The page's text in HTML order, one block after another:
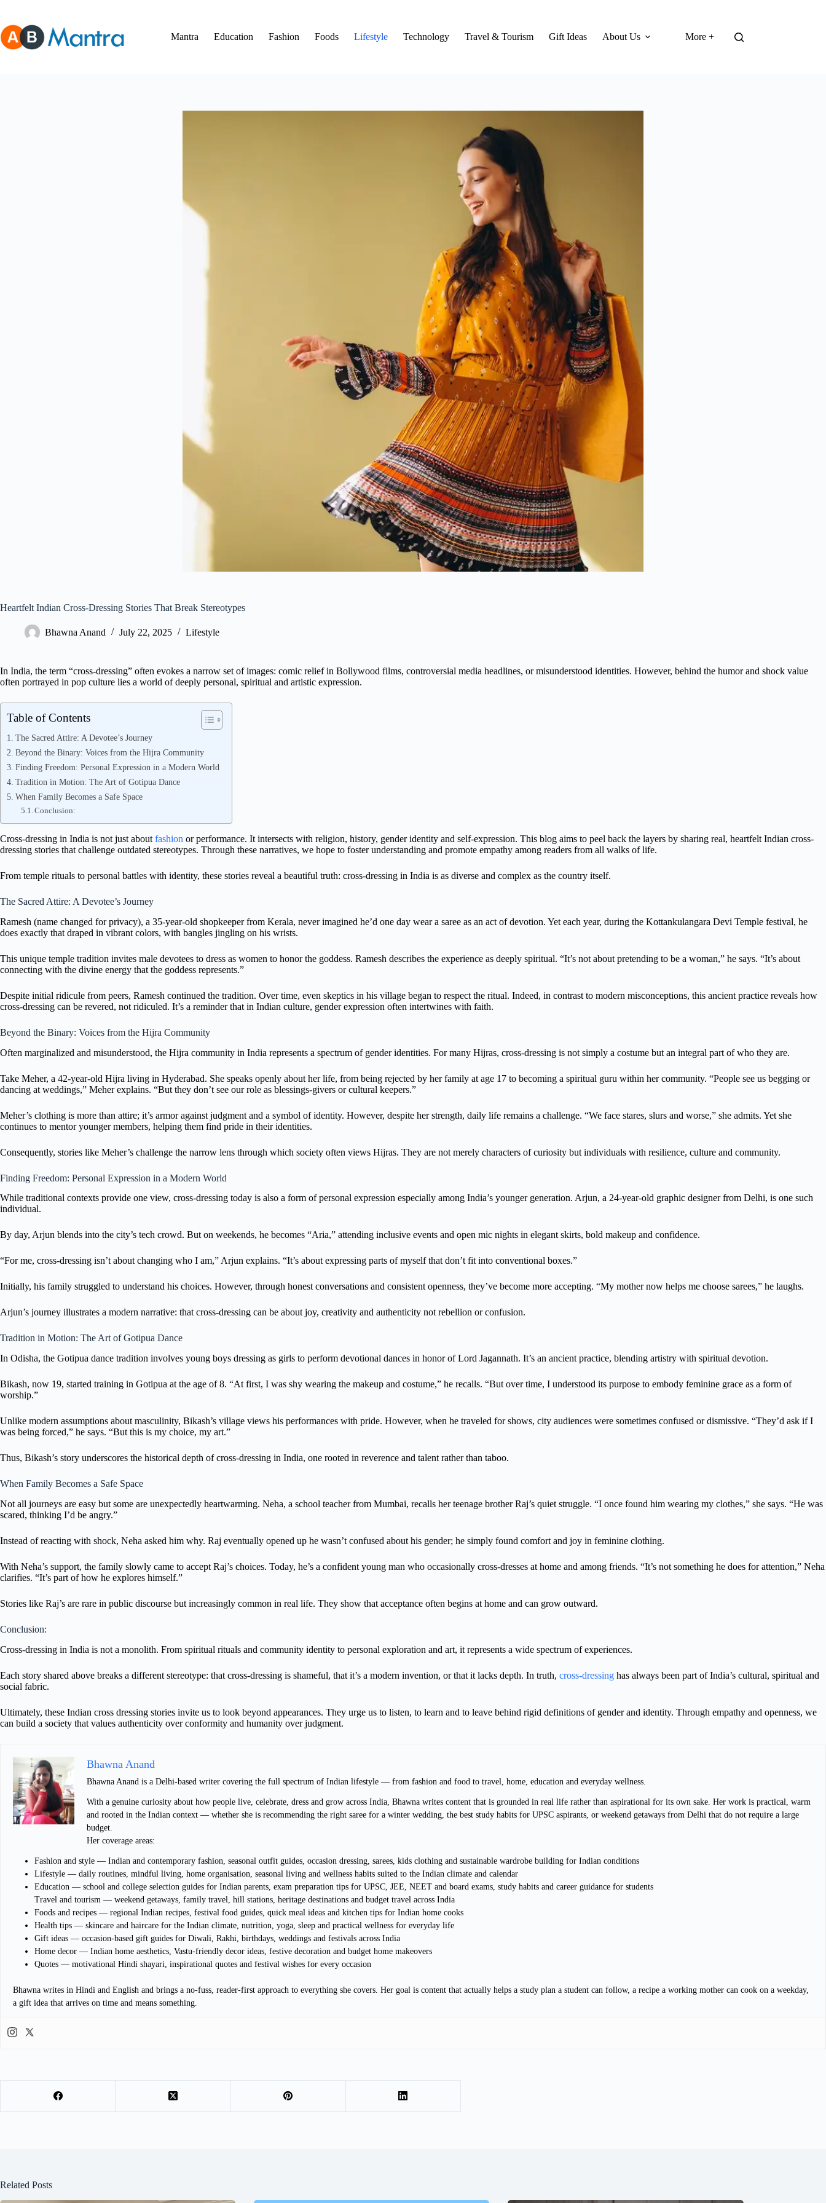
content
Mantra
Education Fashion Foods Lifestyle Technology Travel & Tourism Gift Ideas About Us More +
Heartfelt Indian Cross-Dressing Stories That Break Stereotypes
Bhawna Anand July 22, 2025 Lifestyle
In India, the term “cross-dressing” often evokes a narrow set of images: comic relief in Bollywood films, controversial media headlines, or misunderstood identities. However, behind the humor and shock value
often portrayed in pop culture lies a world of deeply personal, spiritual and artistic expression.
Table of Contents
The Sacred Attire: A Devotee’s Journey
Beyond the Binary: Voices from the Hijra Community
Finding Freedom: Personal Expression in a Modern World
Tradition in Motion: The Art of Gotipua Dance
When Family Becomes a Safe Space
Conclusion:
Cross-dressing in India is not just about fashion or performance. It intersects with religion, history, gender identity and self-expression. This blog aims to peel back the layers by sharing real, heartfelt Indian cross-
dressing stories that challenge outdated stereotypes. Through these narratives, we hope to foster understanding and promote empathy among readers from all walks of life.
From temple rituals to personal battles with identity, these stories reveal a beautiful truth: cross-dressing in India is as diverse and complex as the country itself.
The Sacred Attire: A Devotee’s Journey
Ramesh (name changed for privacy), a 35-year-old shopkeeper from Kerala, never imagined he’d one day wear a saree as an act of devotion. Yet each year, during the Kottankulangara Devi Temple festival, he
does exactly that draped in vibrant colors, with bangles jingling on his wrists.
This unique temple tradition invites male devotees to dress as women to honor the goddess. Ramesh describes the experience as deeply spiritual. “It’s not about pretending to be a woman,” he says. “It’s about
connecting with the divine energy that the goddess represents.”
Despite initial ridicule from peers, Ramesh continued the tradition. Over time, even skeptics in his village began to respect the ritual. Indeed, in contrast to modern misconceptions, this ancient practice reveals how
cross-dressing can be revered, not ridiculed. It’s a reminder that in Indian culture, gender expression often intertwines with faith.
Beyond the Binary: Voices from the Hijra Community
Often marginalized and misunderstood, the Hijra community in India represents a spectrum of gender identities. For many Hijras, cross-dressing is not simply a costume but an integral part of who they are.
Take Meher, a 42-year-old Hijra living in Hyderabad. She speaks openly about her life, from being rejected by her family at age 17 to becoming a spiritual guru within her community. “People see us begging or
dancing at weddings,” Meher explains. “But they don’t see our role as blessings-givers or cultural keepers.”
Meher’s clothing is more than attire; it’s armor against judgment and a symbol of identity. However, despite her strength, daily life remains a challenge. “We face stares, slurs and worse,” she admits. Yet she
continues to mentor younger members, helping them find pride in their identities.
Consequently, stories like Meher’s challenge the narrow lens through which society often views Hijras. They are not merely characters of curiosity but individuals with resilience, culture and community.
Finding Freedom: Personal Expression in a Modern World
While traditional contexts provide one view, cross-dressing today is also a form of personal expression especially among India’s younger generation. Arjun, a 24-year-old graphic designer from Delhi, is one such
individual.
By day, Arjun blends into the city’s tech crowd. But on weekends, he becomes “Aria,” attending inclusive events and open mic nights in elegant skirts, bold makeup and confidence.
“For me, cross-dressing isn’t about changing who I am,” Arjun explains. “It’s about expressing parts of myself that don’t fit into conventional boxes.”
Initially, his family struggled to understand his choices. However, through honest conversations and consistent openness, they’ve become more accepting. “My mother now helps me choose sarees,” he laughs.
Arjun’s journey illustrates a modern narrative: that cross-dressing can be about joy, creativity and authenticity not rebellion or confusion.
Tradition in Motion: The Art of Gotipua Dance
In Odisha, the Gotipua dance tradition involves young boys dressing as girls to perform devotional dances in honor of Lord Jagannath. It’s an ancient practice, blending artistry with spiritual devotion.
Bikash, now 19, started training in Gotipua at the age of 8. “At first, I was shy wearing the makeup and costume,” he recalls. “But over time, I understood its purpose to embody feminine grace as a form of
worship.”
Unlike modern assumptions about masculinity, Bikash’s village views his performances with pride. However, when he traveled for shows, city audiences were sometimes confused or dismissive. “They’d ask if I
was being forced,” he says. “But this is my choice, my art.”
Thus, Bikash’s story underscores the historical depth of cross-dressing in India, one rooted in reverence and talent rather than taboo.
When Family Becomes a Safe Space
Not all journeys are easy but some are unexpectedly heartwarming. Neha, a school teacher from Mumbai, recalls her teenage brother Raj’s quiet struggle. “I once found him wearing my clothes,” she says. “He was
scared, thinking I’d be angry.”
Instead of reacting with shock, Neha asked him why. Raj eventually opened up he wasn’t confused about his gender; he simply found comfort and joy in feminine clothing.
With Neha’s support, the family slowly came to accept Raj’s choices. Today, he’s a confident young man who occasionally cross-dresses at home and among friends. “It’s not something he does for attention,” Neha
clarifies. “It’s part of how he explores himself.”
Stories like Raj’s are rare in public discourse but increasingly common in real life. They show that acceptance often begins at home and can grow outward.
Conclusion:
Cross-dressing in India is not a monolith. From spiritual rituals and community identity to personal exploration and art, it represents a wide spectrum of experiences.
Each story shared above breaks a different stereotype: that cross-dressing is shameful, that it’s a modern invention, or that it lacks depth. In truth, cross-dressing has always been part of India’s cultural, spiritual and
social fabric.
Ultimately, these Indian cross dressing stories invite us to look beyond appearances. They urge us to listen, to learn and to leave behind rigid definitions of gender and identity. Through empathy and openness, we
can build a society that values authenticity over conformity and humanity over judgment.
Bhawna Anand
Bhawna Anand is a Delhi-based writer covering the full spectrum of Indian lifestyle — from fashion and food to travel, home, education and everyday wellness.
With a genuine curiosity about how people live, celebrate, dress and grow across India, Bhawna writes content that is grounded in real life rather than aspirational for its own sake. Her work is practical, warm
and rooted in the Indian context — whether she is recommending the right saree for a winter wedding, the best study habits for UPSC aspirants, or weekend getaways from Delhi that do not require a large
budget.
Her coverage areas:
Fashion and style — Indian and contemporary fashion, seasonal outfit guides, occasion dressing, sarees, kids clothing and sustainable wardrobe building for Indian conditions
Lifestyle — daily routines, mindful living, home organisation, seasonal living and wellness habits suited to the Indian climate and calendar
Education — school and college selection guides for Indian parents, exam preparation tips for UPSC, JEE, NEET and board exams, study habits and career guidance for students
Travel and tourism — weekend getaways, family travel, hill stations, heritage destinations and budget travel across India
Foods and recipes — regional Indian recipes, festival food guides, quick meal ideas and kitchen tips for Indian home cooks
Health tips — skincare and haircare for the Indian climate, nutrition, yoga, sleep and practical wellness for everyday life
Gift ideas — occasion-based gift guides for Diwali, Rakhi, birthdays, weddings and festivals across India
Home decor — Indian home aesthetics, Vastu-friendly decor ideas, festive decoration and budget home makeovers
Quotes — motivational Hindi shayari, inspirational quotes and festival wishes for every occasion
Bhawna writes in Hindi and English and brings a no-fuss, reader-first approach to everything she covers. Her goal is content that actually helps a study plan a student can follow, a recipe a working mother can cook on a weekday,
a gift idea that arrives on time and means something.
Related Posts